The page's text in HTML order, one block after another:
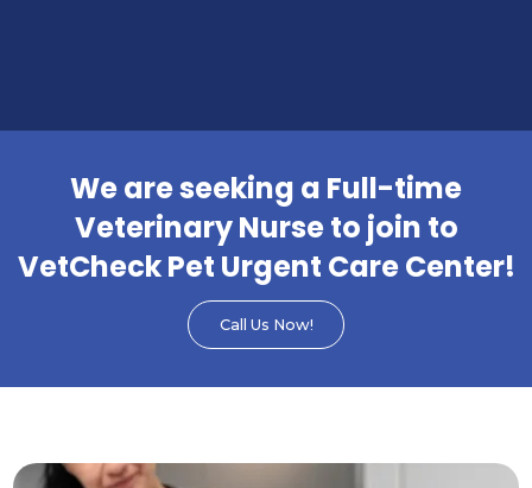
We are seeking a Full-time
Veterinary Nurse to join to
VetCheck Pet Urgent Care Center!
Call Us Now!